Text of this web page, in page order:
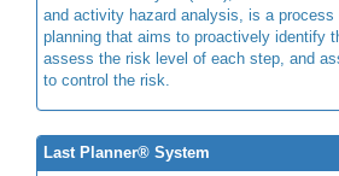
and activity hazard analysis, is a
planning that aims to proactively identify
assess the risk level of each step, and
to control the risk.
Last Planner® System